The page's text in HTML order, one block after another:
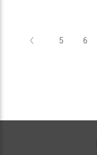
Previous
5 6